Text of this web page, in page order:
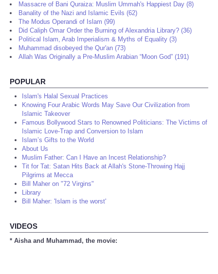
Massacre of Bani Quraiza: Muslim Ummah's Happiest Day (8)
Banality of the Nazi and Islamic Evils (62)
The Modus Operandi of Islam (99)
Did Caliph Omar Order the Burning of Alexandria Library? (36)
Political Islam, Arab Imperialism & Myths of Equality (3)
Muhammad disobeyed the Qur'an (73)
Allah Was Originally a Pre-Muslim Arabian “Moon God” (191)
POPULAR
Islam's Halal Sexual Practices
Knowing Four Arabic Words May Save Our Civilization from
Islamic Takeover
Famous Bollywood Stars to Renowned Politicians: The Victims of
Islamic Love-Trap and Conversion to Islam
Islam’s Gifts to the World
About Us
Muslim Father: Can I Have an Incest Relationship?
Tit for Tat: Satan Hits Back at Allah's Stone-Throwing Hajj
Pilgrims at Mecca
Bill Maher on "72 Virgins"
Library
Bill Maher: 'Islam is the worst'
VIDEOS
* Aisha and Muhammad, the movie: